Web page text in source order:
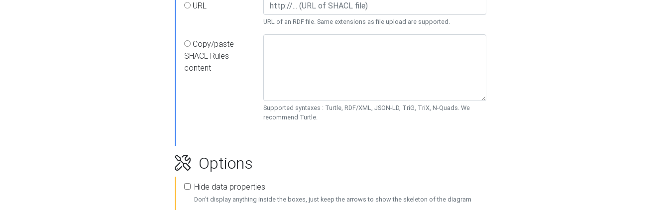
URL
URL of an RDF file. Same extensions as file upload are supported.
Copy/paste
SHACL Rules
content
Supported syntaxes : Turtle, RDF/XML, JSON-LD, TriG, TriX, N-Quads. We
recommend Turtle.
Options
Hide data properties
Don't display anything inside the boxes, just keep the arrows to show the skeleton of the diagram